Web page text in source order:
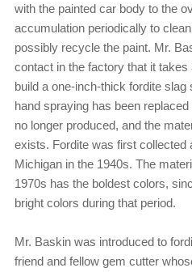
with the painted car body to the
accumulation periodically to
possibly recycle the paint. Mr.
contact in the factory that it
build a one-inch-thick fordite
hand spraying has been
no longer produced, and the
exists. Fordite was first collected
Michigan in the 1940s. The
1970s has the boldest colors,
bright colors during that period.
Mr. Baskin was introduced to
friend and fellow gem cutter